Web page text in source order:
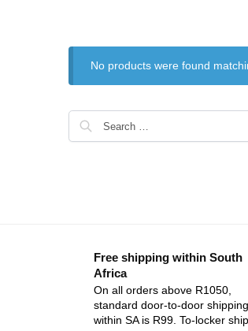
No products were found
Free shipping within South
Africa
On all orders above R1050,
standard door-to-door shipping
within SA is R99. To-locker